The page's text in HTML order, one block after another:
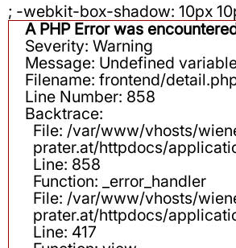
; -webkit-box-shadow: 10px
A PHP Error was
Severity: Warning
Message: Undefined
Filename: frontend/
Line Number: 858
Backtrace:
File: /var/www/vhosts/
prater.at/httpdocs/
Line: 858
Function: _error_handler
File: /var/www/vhosts/
prater.at/httpdocs/
Line: 417